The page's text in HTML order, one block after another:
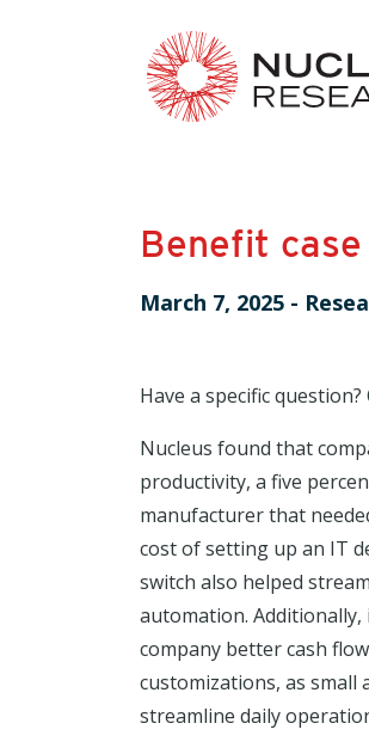
Benefit
March 7, 2025 -
Have a specific
Nucleus found that
productivity, a five
manufacturer that
cost of setting up an IT
switch also helped
automation.
company better cash
customizations, as small
streamline daily